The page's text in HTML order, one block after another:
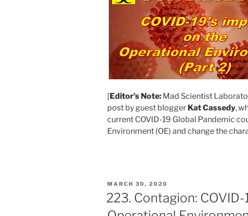
[Editor’s Note: Mad Scientist
post by guest blogger Kat Cassedy,
current COVID-19 Global Pandemic
Environment (OE) and change the
POSTED
ON
MARCH 30, 2020
223. Contagion: